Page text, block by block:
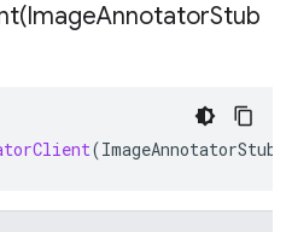
ImageAnnotatorStub
(ImageAnnotatorStub